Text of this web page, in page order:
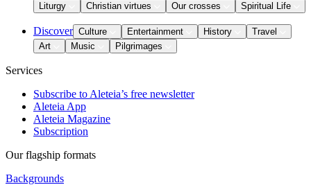
Liturgy
Christian virtues Our crosses Spiritual Life
Discover Culture Entertainment History
Travel
Art
Music Pilgrimages
Services
Subscribe to Aleteia’s free newsletter
Aleteia App
Aleteia Magazine
Subscription
Our flagship formats
Backgrounds